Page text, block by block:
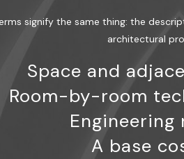
signify the same thing: the
architectural
Space and
Room-by-room
A base